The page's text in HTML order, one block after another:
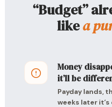
“Budget”
likea
Money
it’ll be
Payday lands,
weeks later